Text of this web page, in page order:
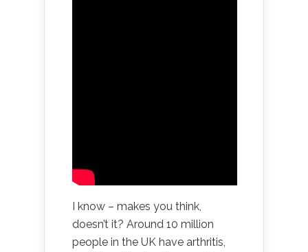
I know – makes you think,
doesn’t it? Around 10 million
people in the UK have arthritis,